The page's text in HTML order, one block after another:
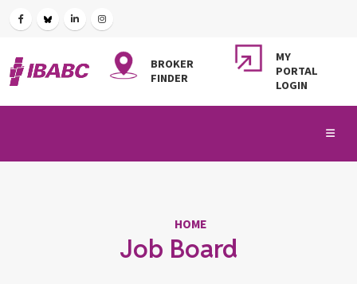
BROKER
FINDER
MY
PORTAL
LOGIN
Job Board
HOME